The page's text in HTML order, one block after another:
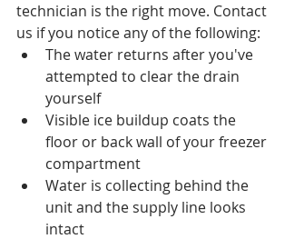
technician is the right move. Contact
us if you notice any of the following:
The water returns after you've
attempted to clear the drain
yourself
Visible ice buildup coats the
floor or back wall of your freezer
compartment
Water is collecting behind the
unit and the supply line looks
intact